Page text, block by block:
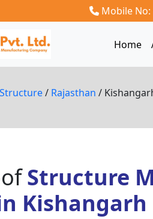
Mobile No:
Home
/ Rajasthan /
Structure
Kishangarh